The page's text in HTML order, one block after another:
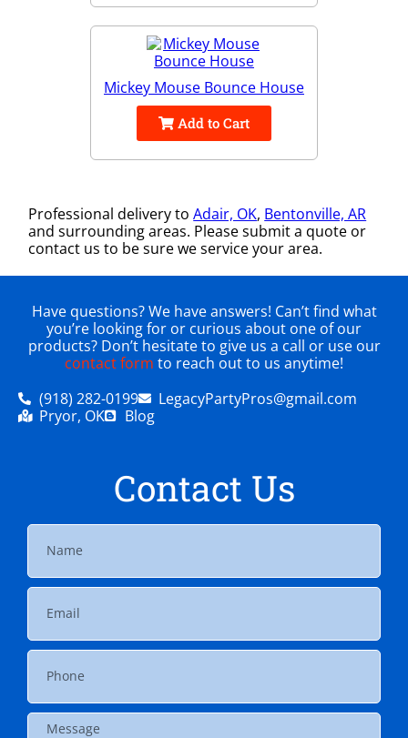
Mickey Mouse Bounce House
Add to Cart
Professional delivery toAdair, OK, Bentonville, AR
and surrounding areas. Please submit a quote or
contact us to be sure we service your area.
Have questions? We have answers! Can’t find what
you’re looking for or curious about one of our
products? Don’t hesitate to give us a call or use our
contact form to reach out to us anytime!
(918) 282-0199
LegacyPartyPros@gmail.com
Pryor, OK
Blog
Contact Us